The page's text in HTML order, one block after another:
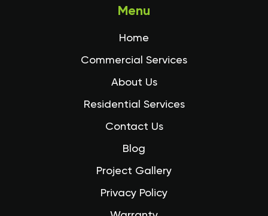
Menu
Home
Commercial Services
About Us
Residential Services
Contact Us
Blog
Project Gallery
Privacy Policy